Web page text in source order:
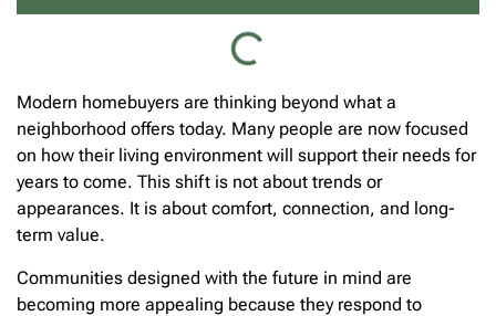
Modern homebuyers are thinking beyond what a
neighborhood offers today. Many people are now focused
on how their living environment will support their needs for
years to come. This shift is not about trends or
appearances. It is about comfort, connection, and long-
term value.
Communities designed with the future in mind are
becoming more appealing because they respond to